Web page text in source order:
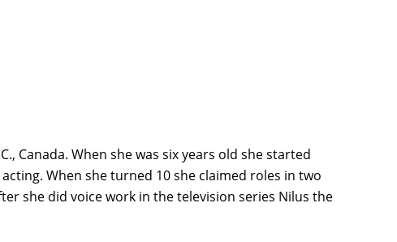
Canada. When she was six years old she started
When she turned 10 she claimed roles in two
she did voice work in the television series Nilus the